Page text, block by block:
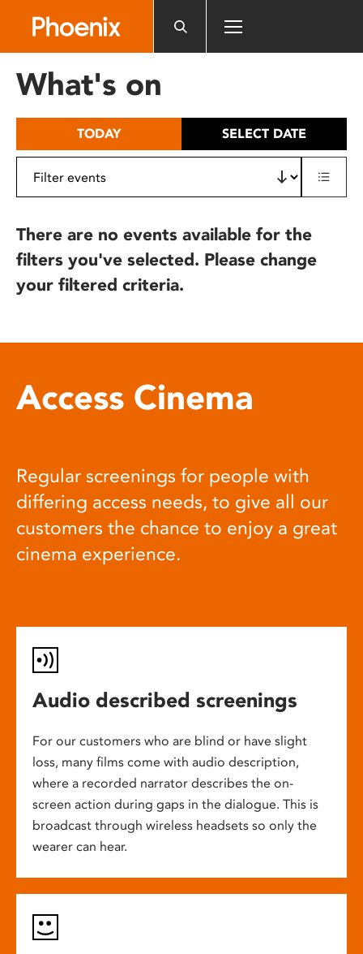
includes
What's on
TODAY SELECT DATE
There are no events available for the
filters you've selected. Please change
your filtered criteria.
Access Cinema
Regular screenings for people with
differing access needs, to give all our
customers the chance to enjoy a great
cinema experience.
Audio described screenings
For our customers who are blind or have slight
loss, many films come with audio description,
where a recorded narrator describes the on-
screen action during gaps in the dialogue. This is
broadcast through wireless headsets so only the
wearer can hear.